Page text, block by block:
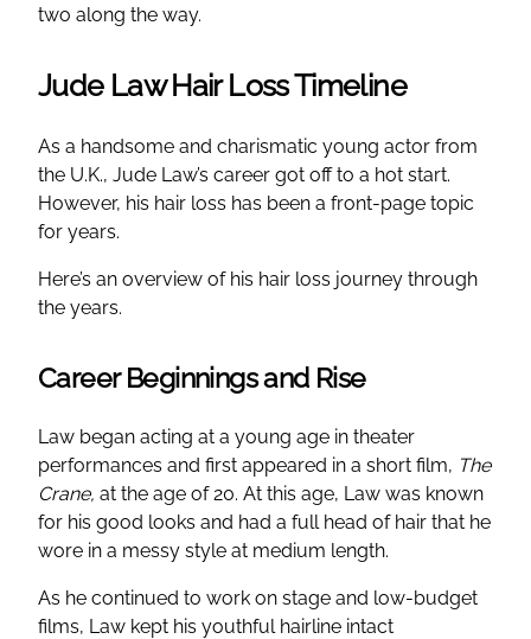
two along the way.
Jude Law Hair Loss Timeline
As a handsome and charismatic young actor from
the U.K., Jude Law’s career got off to a hot start.
However, his hair loss has been a front-page topic
for years.
Here’s an overview of his hair loss journey through
the years.
Career Beginnings and Rise
Law began acting at a young age in theater
performances and first appeared in a short film, The
Crane, at the age of 20. At this age, Law was known
for his good looks and had a full head of hair that he
wore in a messy style at medium length.
As he continued to work on stage and low-budget
films, Law kept his youthful hairline intact